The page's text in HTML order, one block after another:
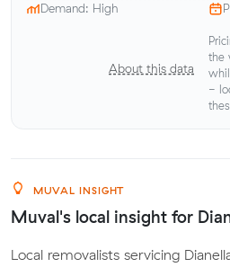
Demand: High
About this data
the
-
MUVAL INSIGHT
Muval's local insight for
Local removalists servicing